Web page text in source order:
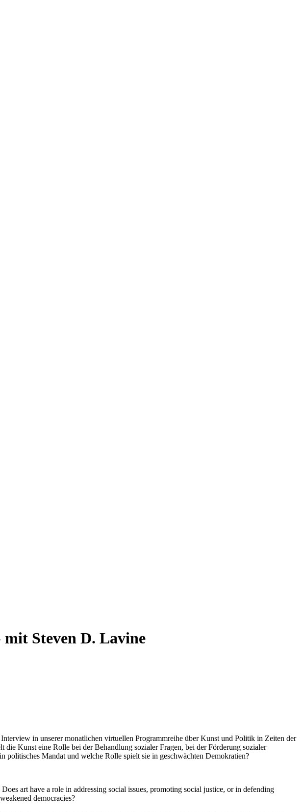
Steven D. Lavine
in unserer monatlichen virtuellen Programmreihe über Kunst und Politik in Zeiten der
Kunst eine Rolle bei der Behandlung sozialer Fragen, bei der Förderung sozialer
Mandat und welche Rolle spielt sie in geschwächten Demokratien?
art have a role in addressing social issues, promoting social justice, or in defending
democracies?